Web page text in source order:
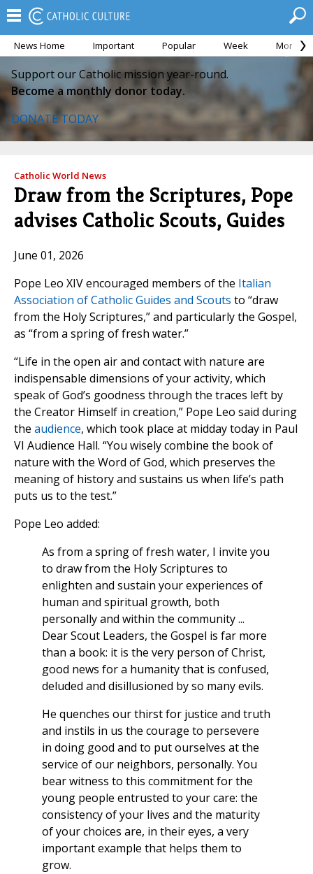
News Home Important Popular Week Month
Support our Catholic mission year-round.
Become a monthly donor today.
DONATE TODAY
Catholic World News
Draw from the Scriptures, Pope
advises Catholic Scouts, Guides
June 01, 2026
Pope Leo XIV encouraged members of the Italian
Association of Catholic Guides and Scouts to “draw
from the Holy Scriptures,” and particularly the Gospel,
as “from a spring of fresh water.”
“Life in the open air and contact with nature are
indispensable dimensions of your activity, which
speak of God’s goodness through the traces left by
the Creator Himself in creation,” Pope Leo said during
the audience, which took place at midday today in Paul
VI Audience Hall. “You wisely combine the book of
nature with the Word of God, which preserves the
meaning of history and sustains us when life’s path
puts us to the test.”
Pope Leo added:
As from a spring of fresh water, I invite you
to draw from the Holy Scriptures to
enlighten and sustain your experiences of
human and spiritual growth, both
personally and within the community ...
Dear Scout Leaders, the Gospel is far more
than a book: it is the very person of Christ,
good news for a humanity that is confused,
deluded and disillusioned by so many evils.
He quenches our thirst for justice and truth
and instils in us the courage to persevere
in doing good and to put ourselves at the
service of our neighbors, personally. You
bear witness to this commitment for the
young people entrusted to your care: the
consistency of your lives and the maturity
of your choices are, in their eyes, a very
important example that helps them to
grow.